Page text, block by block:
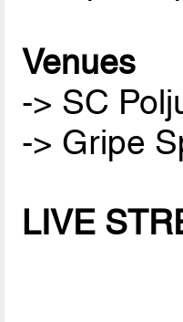
Venues
-> SC
-> Gripe
LIVE